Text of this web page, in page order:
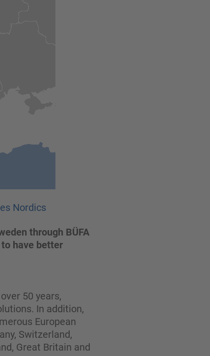
Nordics
through BÜFA
have better
50 years,
In addition,
European
Switzerland,
Great Britain and